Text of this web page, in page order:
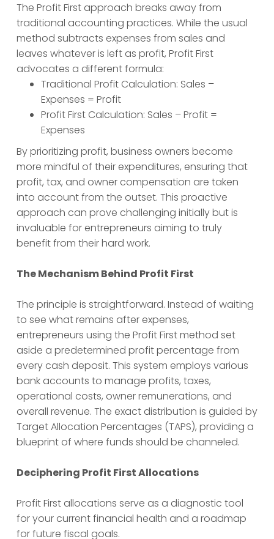
The Profit First approach breaks away from
traditional accounting practices. While the usual
method subtracts expenses from sales and
leaves whatever is left as profit, Profit First
advocates a different formula:
Traditional Profit Calculation: Sales –
Expenses = Profit
Profit First Calculation: Sales – Profit =
Expenses
By prioritizing profit, business owners become
more mindful of their expenditures, ensuring that
profit, tax, and owner compensation are taken
into account from the outset. This proactive
approach can prove challenging initially but is
invaluable for entrepreneurs aiming to truly
benefit from their hard work.
The Mechanism Behind Profit First
The principle is straightforward. Instead of waiting
to see what remains after expenses,
entrepreneurs using the Profit First method set
aside a predetermined profit percentage from
every cash deposit. This system employs various
bank accounts to manage profits, taxes,
operational costs, owner remunerations, and
overall revenue. The exact distribution is guided by
Target Allocation Percentages (TAPS), providing a
blueprint of where funds should be channeled.
Deciphering Profit First Allocations
Profit First allocations serve as a diagnostic tool
for your current financial health and a roadmap
for future fiscal goals.